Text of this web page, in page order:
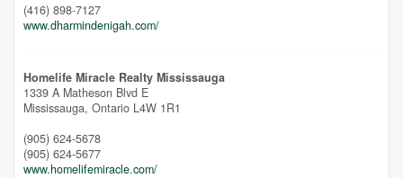
(416) 898-7127
www.dharmindenigah.com/
Homelife Miracle Realty Mississauga
1339 A Matheson Blvd E
Mississauga, Ontario L4W 1R1
(905) 624-5678
(905) 624-5677
www.homelifemiracle.com/